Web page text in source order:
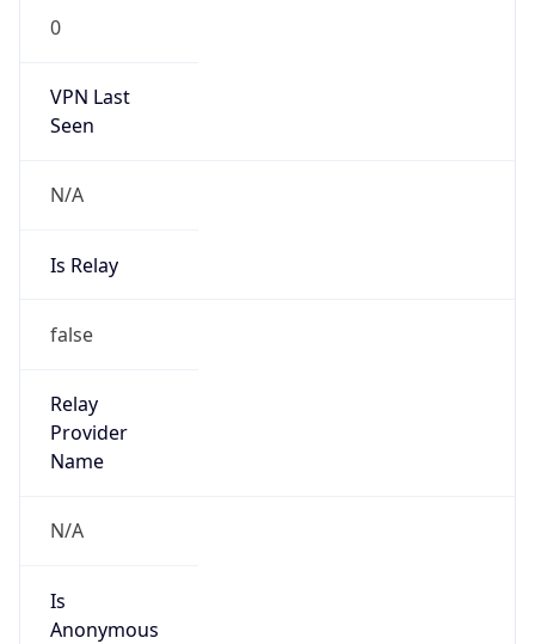
0
VPN Last
Seen
N/A
Is Relay
false
Relay
Provider
Name
N/A
Is
Anonymous